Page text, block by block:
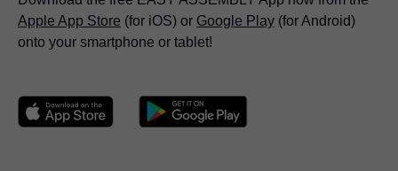
Apple App Store (for iOS) or Google Play (for Android)
onto your smartphone or tablet!